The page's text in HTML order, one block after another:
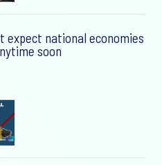
expect national economies
soon